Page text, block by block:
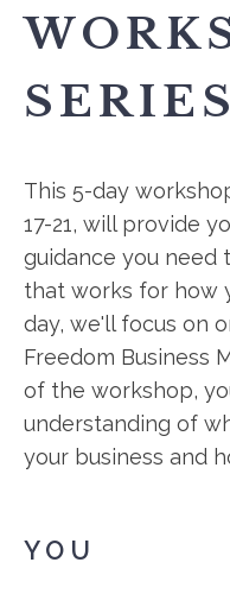
This 5-day
17-21, will provide
guidance you need
that works for how
day, we'll focus on
Freedom Business
of the workshop,
understanding of
your business and
YOU